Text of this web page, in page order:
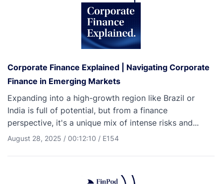
Corporate Finance Explained | Navigating Corporate
Finance in Emerging Markets
Expanding into a high-growth region like Brazil or
India is full of potential, but from a finance
perspective, it's a unique mix of intense risks and...
August 28, 2025 / 00:12:10 / E154